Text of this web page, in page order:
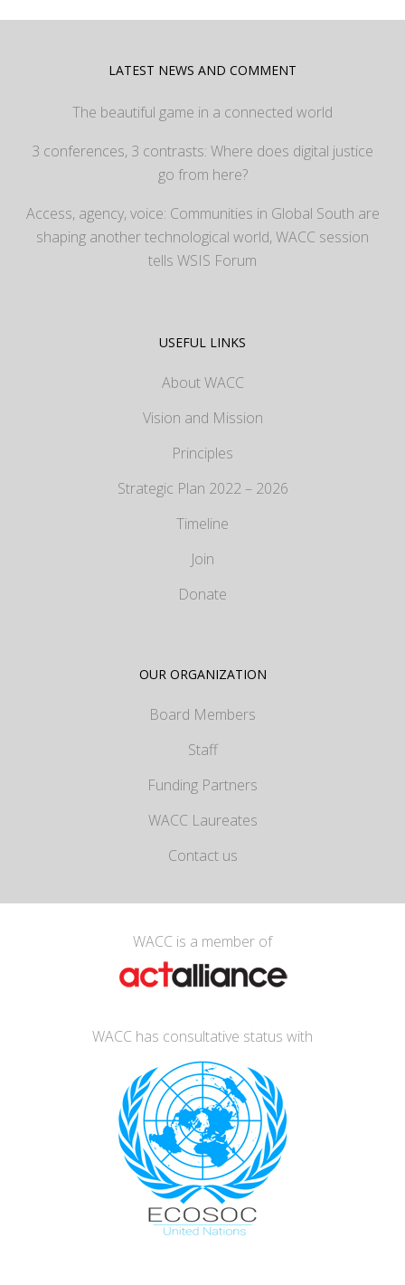
LATEST NEWS AND COMMENT
The beautiful game in a connected world
3 conferences, 3 contrasts: Where does digital justice
go from here?
Access, agency, voice: Communities in Global South are
shaping another technological world, WACC session
tells WSIS Forum
USEFUL LINKS
About WACC
Vision and Mission
Principles
Strategic Plan 2022 – 2026
Timeline
Join
Donate
OUR ORGANIZATION
Board Members
Staff
Funding Partners
WACC Laureates
Contact us
WACC is a member of
WACC has consultative status with